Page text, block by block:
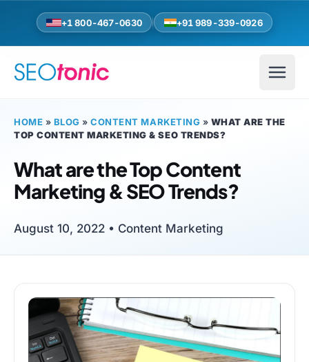
+1 800-467-0630 +91 989-339-0926
HOME » BLOG »CONTENT MARKETING » WHAT ARE THE
TOP CONTENT MARKETING & SEO TRENDS?
What are the Top Content
Marketing & SEO Trends?
August 10, 2022 • Content Marketing